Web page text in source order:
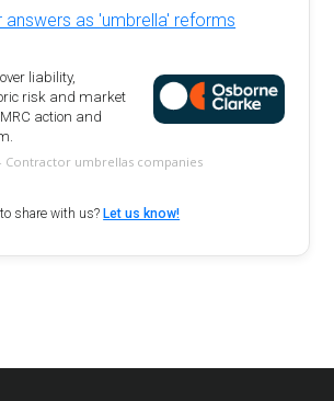
answers as 'umbrella' reforms
liability,
risk and market
action and
Contractor umbrellas companies
share with us?Let us know!